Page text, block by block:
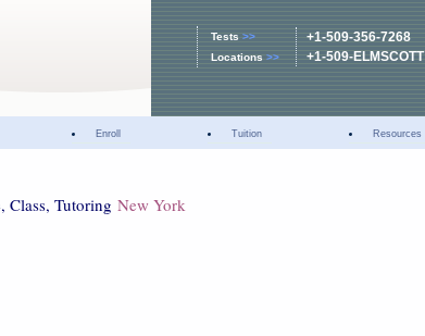
Tests >>
Locations >>
+1-509-356-7268
+1-509-ELMSCOTT
Enroll Tuition Resources
Class, TutoringNew York